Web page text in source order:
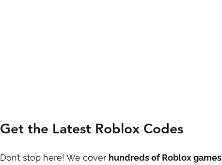
Get the Latest Roblox Codes
Don’t stop here! We cover hundreds of Roblox games